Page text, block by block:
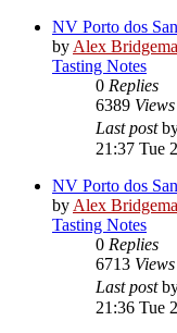
NV Porto dos
by Alex
Tasting Notes
0 Replies
6389 Views
Last post
21:37 Tue
NV Porto dos
by Alex
Tasting Notes
0 Replies
6713 Views
Last post
21:36 Tue